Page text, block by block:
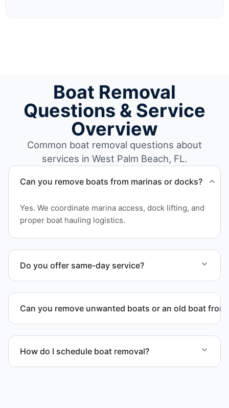
Boat Removal
Questions & Service
Overview
Common boat removal questions about
services in West Palm Beach, FL.
Can you remove boats from marinas or docks?
Yes. We coordinate marina access, dock lifting, and
proper boat hauling logistics.
Do you offer same-day service?
possible.
Can you remove unwanted boats or an old boat
waterfront locations.
How do I schedule boat removal?